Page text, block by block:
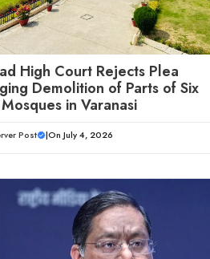
High Court Rejects Plea
Demolition of Parts of Six
in Varanasi
Post |On July 4, 2026